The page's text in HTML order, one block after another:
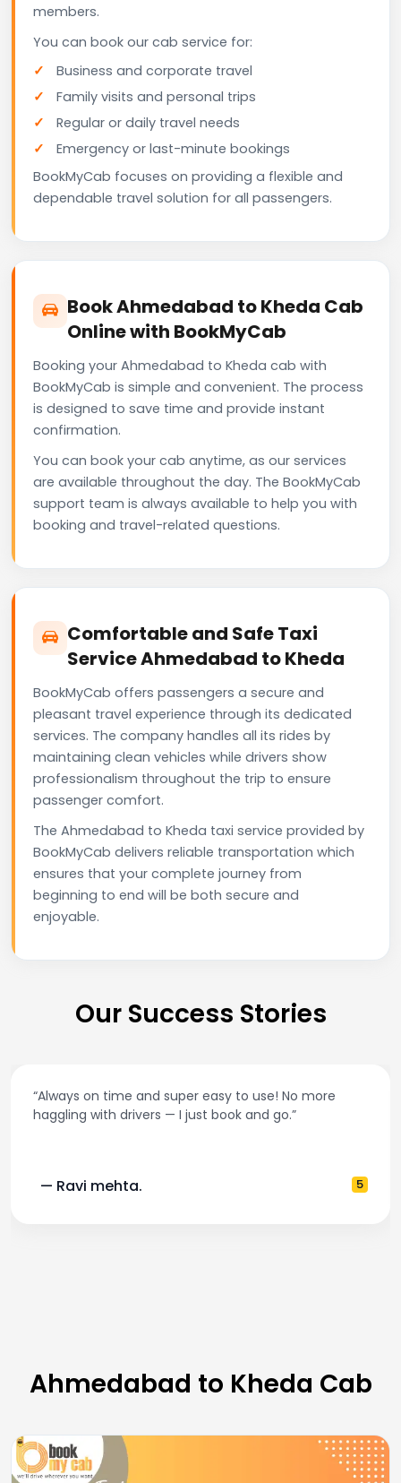
members.
You can book our cab service for:
Business and corporate travel
Family visits and personal trips
Regular or daily travel needs
Emergency or last-minute bookings
BookMyCab focuses on providing a flexible and
dependable travel solution for all passengers.
Book Ahmedabad to Kheda Cab
Online with BookMyCab
Booking your Ahmedabad to Kheda cab with
BookMyCab is simple and convenient. The process
is designed to save time and provide instant
confirmation.
You can book your cab anytime, as our services
are available throughout the day. The BookMyCab
support team is always available to help you with
booking and travel-related questions.
Comfortable and Safe Taxi
Service Ahmedabad to Kheda
BookMyCab offers passengers a secure and
pleasant travel experience through its dedicated
services. The company handles all its rides by
maintaining clean vehicles while drivers show
professionalism throughout the trip to ensure
passenger comfort.
The Ahmedabad to Kheda taxi service provided by
BookMyCab delivers reliable transportation which
ensures that your complete journey from
beginning to end will be both secure and
enjoyable.
Our Success Stories
“Always on time and super easy to use! No more
haggling with drivers — I just book and go.”
— Ravi mehta. 5
Ahmedabad to Kheda Cab